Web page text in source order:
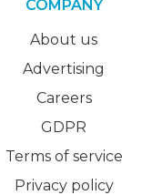
COMPANY
About us
Advertising
Careers
GDPR
Terms of service
Privacy policy